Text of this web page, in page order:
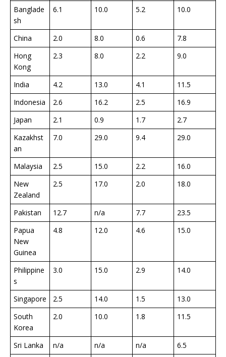
Banglade
sh
6.1 10.0 5.2 10.0
China 2.0 8.0 0.6
7.8
Hong
Kong
2.3 8.0 2.2 9.0
India 4.2 13.0 4.1
11.5
Indonesia
2.6 16.2 2.5
16.9
Japan
2.1 0.9 1.7
2.7
Kazakhst
an
7.0 29.0 9.4 29.0
Malaysia 2.5 15.0 2.2
16.0
New
Zealand
2.5 17.0 2.0 18.0
Pakistan 12.7 n/a 7.7
23.5
Papua
New
Guinea
4.8 12.0 4.6 15.0
Philippine
s
3.0 15.0 2.9 14.0
Singapore 2.5 14.0 1.5
13.0
South
Korea
2.0 10.0 1.8 11.5
Sri Lanka n/a n/a n/a
6.5